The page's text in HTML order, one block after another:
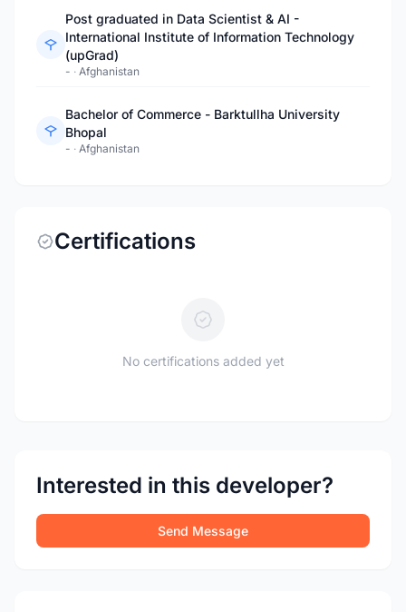
Post graduated in Data Scientist & AI -
International Institute of Information Technology
(upGrad)
- · Afghanistan
Bachelor of Commerce - Barktullha University
Bhopal
- · Afghanistan
Certifications
No certifications added yet
Interested in this developer?
Send Message